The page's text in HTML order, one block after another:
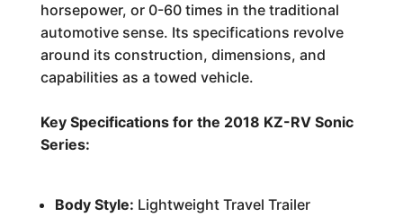
horsepower, or 0-60 times in the traditional
automotive sense. Its specifications revolve
around its construction, dimensions, and
capabilities as a towed vehicle.
Key Specifications for the 2018 KZ-RV Sonic
Series:
Body Style: Lightweight Travel Trailer